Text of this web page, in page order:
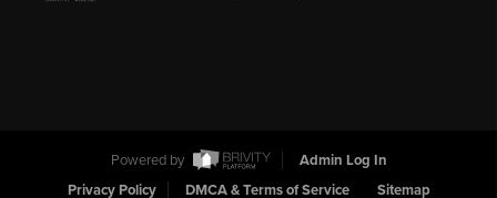
Powered by
Admin Log In
Privacy Policy
DMCA & Terms of Service Sitemap